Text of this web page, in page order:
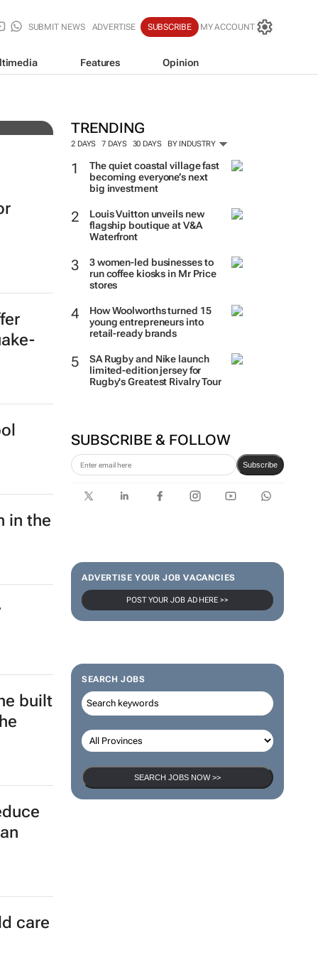
SUBMIT NEWS ADVERTISE SUBSCRIBE MY ACCOUNT
Features Opinion
TRENDING
2 DAYS 7 DAYS 30 DAYS BY INDUSTRY
The quiet coastal village fast
becoming everyone’s next
big investment
Louis Vuitton unveils new
flagship boutique at V&A
Waterfront
3 women-led businesses to
run coffee kiosks in Mr Price
How Woolworths turned 15
young entrepreneurs into
SA Rugby and Nike launch
SUBSCRIBE & FOLLOW
Subscribe
ADVERTISE YOUR JOB VACANCIES
SEARCH JOBS
built